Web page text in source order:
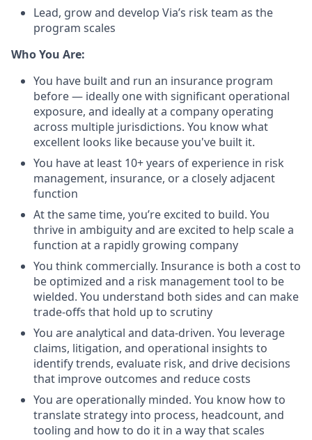
Lead, grow and develop Via’s risk team as the
program scales
Who You Are:
You have built and run an insurance program
before — ideally one with significant operational
exposure, and ideally at a company operating
across multiple jurisdictions. You know what
excellent looks like because you've built it.
You have at least 10+ years of experience in risk
management, insurance, or a closely adjacent
function
At the same time, you’re excited to build. You
thrive in ambiguity and are excited to help scale a
function at a rapidly growing company
You think commercially. Insurance is both a cost to
be optimized and a risk management tool to be
wielded. You understand both sides and can make
trade-offs that hold up to scrutiny
You are analytical and data-driven. You leverage
claims, litigation, and operational insights to
identify trends, evaluate risk, and drive decisions
that improve outcomes and reduce costs
You are operationally minded. You know how to
translate strategy into process, headcount, and
tooling and how to do it in a way that scales